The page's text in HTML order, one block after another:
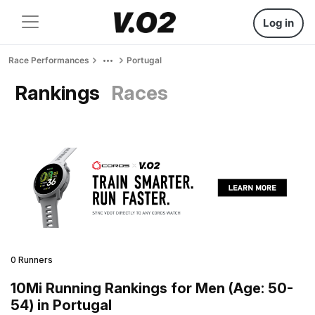
Log in
Race Performances Portugal
Rankings Races
0 Runners
10Mi Running Rankings for Men (Age: 50-
54) in Portugal